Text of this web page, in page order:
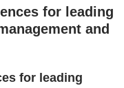
for leading
and
for leading